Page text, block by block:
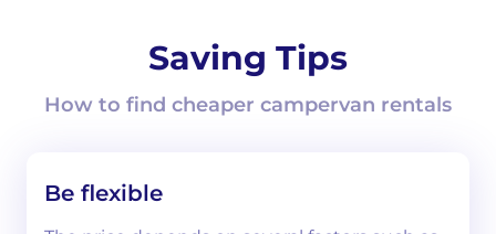
Saving Tips
How to find cheaper campervan rentals
Be flexible